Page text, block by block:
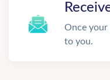
Once your
to you.